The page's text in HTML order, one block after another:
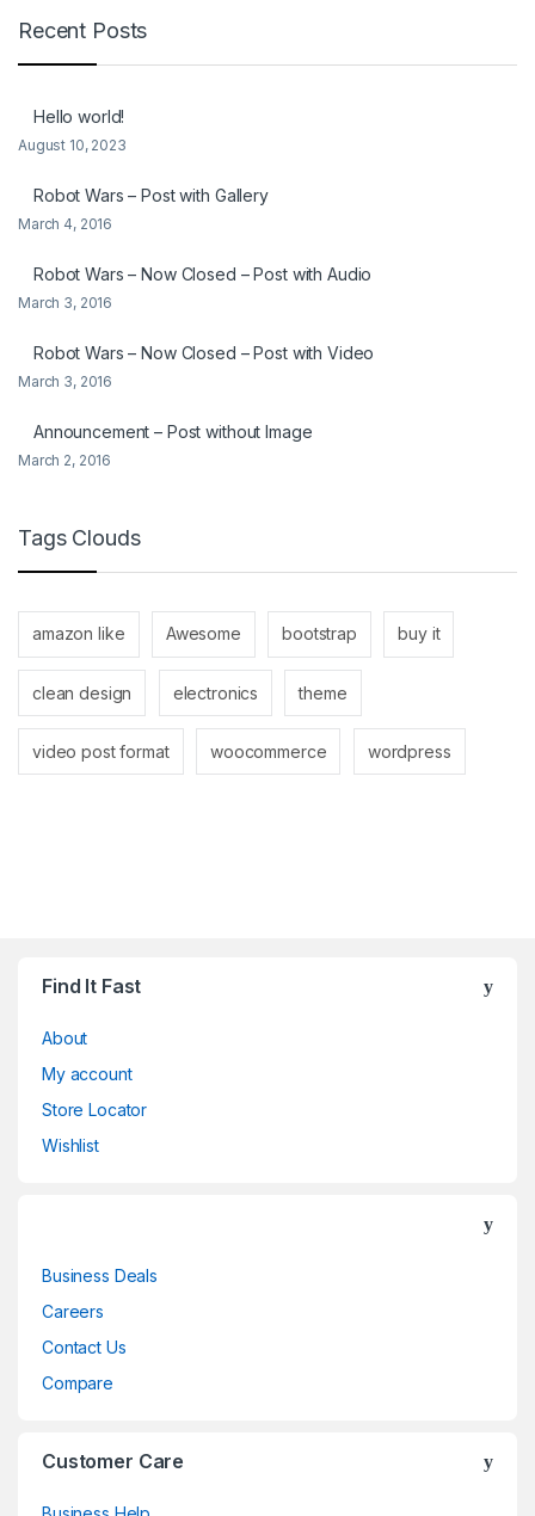
Recent Posts
Hello world!
August 10, 2023
Robot Wars – Post with Gallery
March 4, 2016
Robot Wars – Now Closed – Post with Audio
March 3, 2016
Robot Wars – Now Closed – Post with Video
March 3, 2016
Announcement – Post without Image
March 2, 2016
Tags Clouds
amazon like Awesome bootstrap buy it
clean design electronics theme
video post format woocommerce wordpress
Find It Fast
About
My account
Store Locator
Wishlist
Business Deals
Careers
Contact Us
Compare
Customer Care